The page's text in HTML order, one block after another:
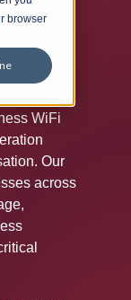
browser
WiFi
Our
across